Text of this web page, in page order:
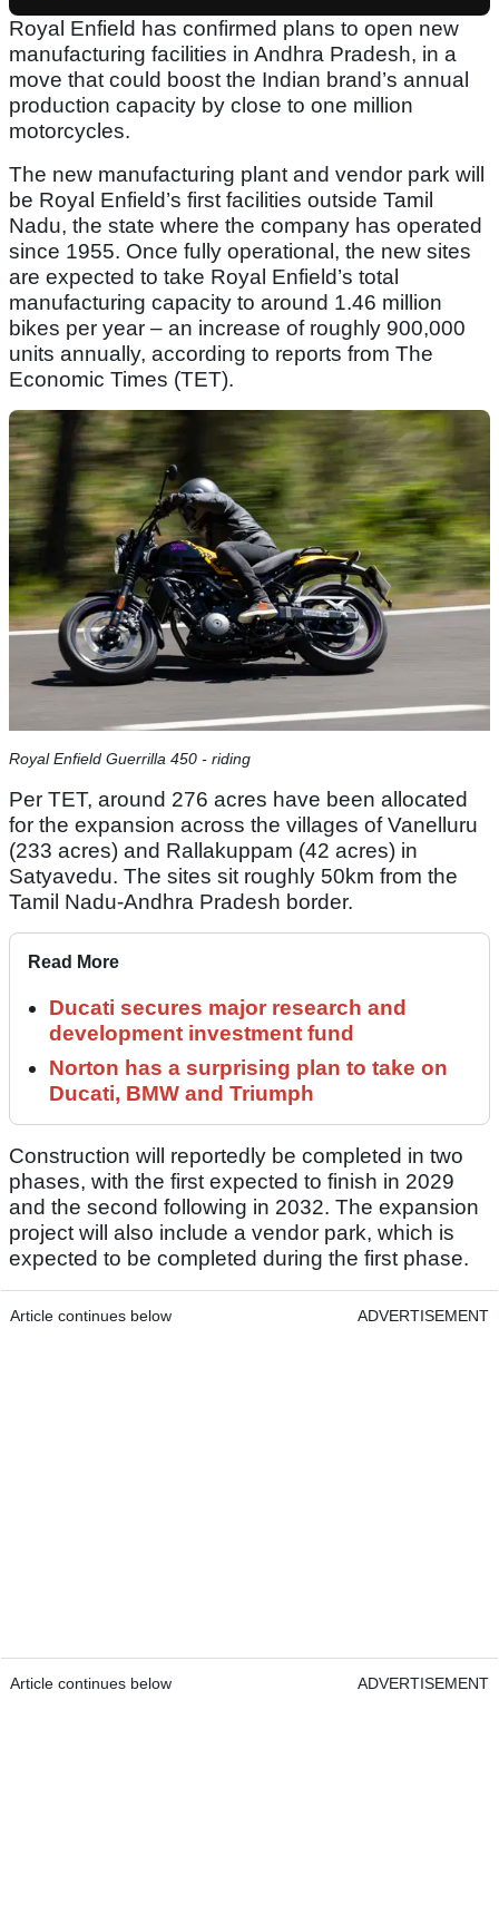
Royal Enfield has confirmed plans to open new
manufacturing facilities in Andhra Pradesh, in a
move that could boost the Indian brand’s annual
production capacity by close to one million
motorcycles.
The new manufacturing plant and vendor park will
be Royal Enfield’s first facilities outside Tamil
Nadu, the state where the company has operated
since 1955. Once fully operational, the new sites
are expected to take Royal Enfield’s total
manufacturing capacity to around 1.46 million
bikes per year – an increase of roughly 900,000
units annually, according to reports from The
Economic Times (TET).
Royal Enfield Guerrilla 450 - riding
Per TET, around 276 acres have been allocated
for the expansion across the villages of Vanelluru
(233 acres) and Rallakuppam (42 acres) in
Satyavedu. The sites sit roughly 50km from the
Tamil Nadu-Andhra Pradesh border.
Read More
Ducati secures major research and
development investment fund
Norton has a surprising plan to take on
Ducati, BMW and Triumph
Construction will reportedly be completed in two
phases, with the first expected to finish in 2029
and the second following in 2032. The expansion
project will also include a vendor park, which is
expected to be completed during the first phase.
Article continues below ADVERTISEMENT
Article continues below ADVERTISEMENT